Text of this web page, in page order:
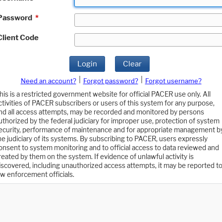
*
Code
Login Clear
Need an account? Forgot password?
Forgot username?
is a restricted government website for official PACER use only. All
of PACER subscribers or users of this system for any purpose,
all access attempts, may be recorded and monitored by persons
by the federal judiciary for improper use, protection of system
performance of maintenance and for appropriate management
judiciary of its systems. By subscribing to PACER, users expressly
to system monitoring and to official access to data reviewed and
by them on the system. If evidence of unlawful activity is
including unauthorized access attempts, it may be reported to
enforcement officials.